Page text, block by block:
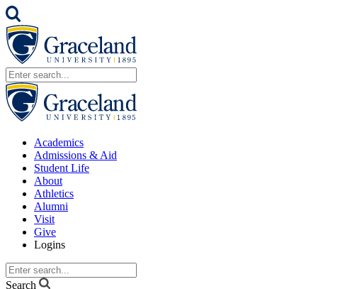
Academics
Admissions & Aid
Student Life
About
Athletics
Alumni
Visit
Give
Logins
Search